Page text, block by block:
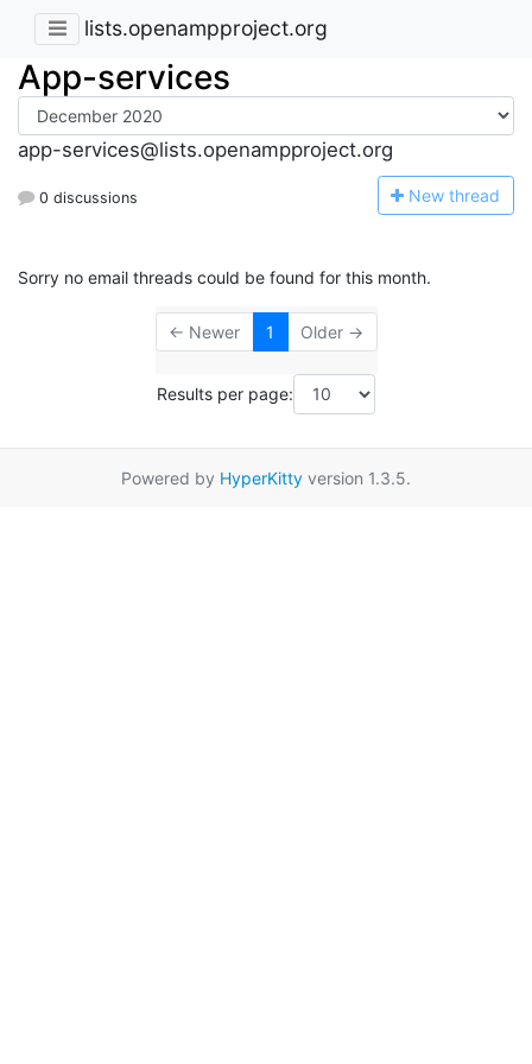
lists.openampproject.org
App-services
app-services@lists.openampproject.org
0 discussions New thread
Sorry no email threads could be found for this month.
← Newer 1 Older →
Results per page:
Powered by HyperKitty version 1.3.5.